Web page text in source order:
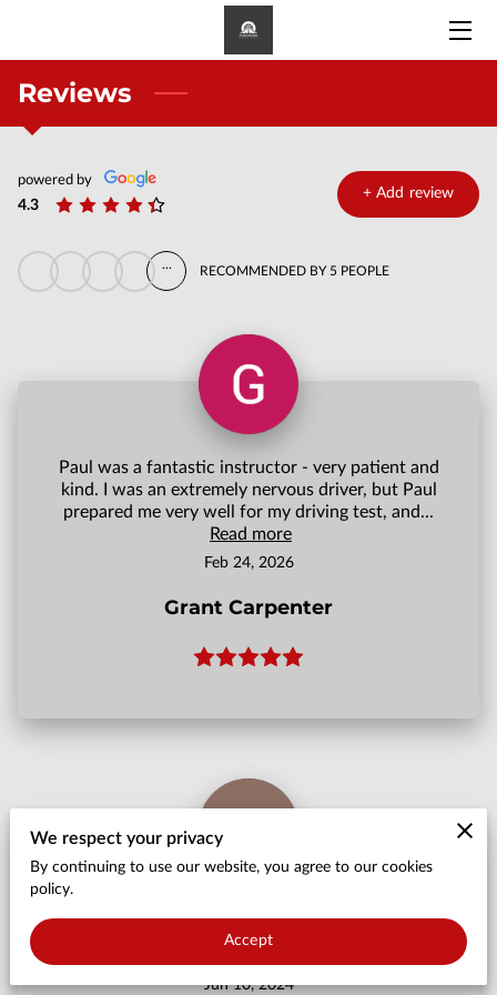
HOME
PRICE
MEET PAUL
CONTACT
Reviews
powered by
4.3
+Add review
... RECOMMENDED BY 5 PEOPLE
Paul was a fantastic instructor - very patient and
kind. I was an extremely nervous driver, but Paul
prepared me very well for my driving test, and...
Read more
Feb 24, 2026
Grant Carpenter
abandoned 2 weeks before my test with no
Jun 10, 2024
We respect your privacy
By continuing to use our website, you agree to our cookies
policy.
Accept